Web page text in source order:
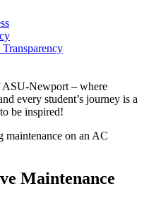
ASU-Newport – where
every student’s journey is a
be inspired!
Maintenance